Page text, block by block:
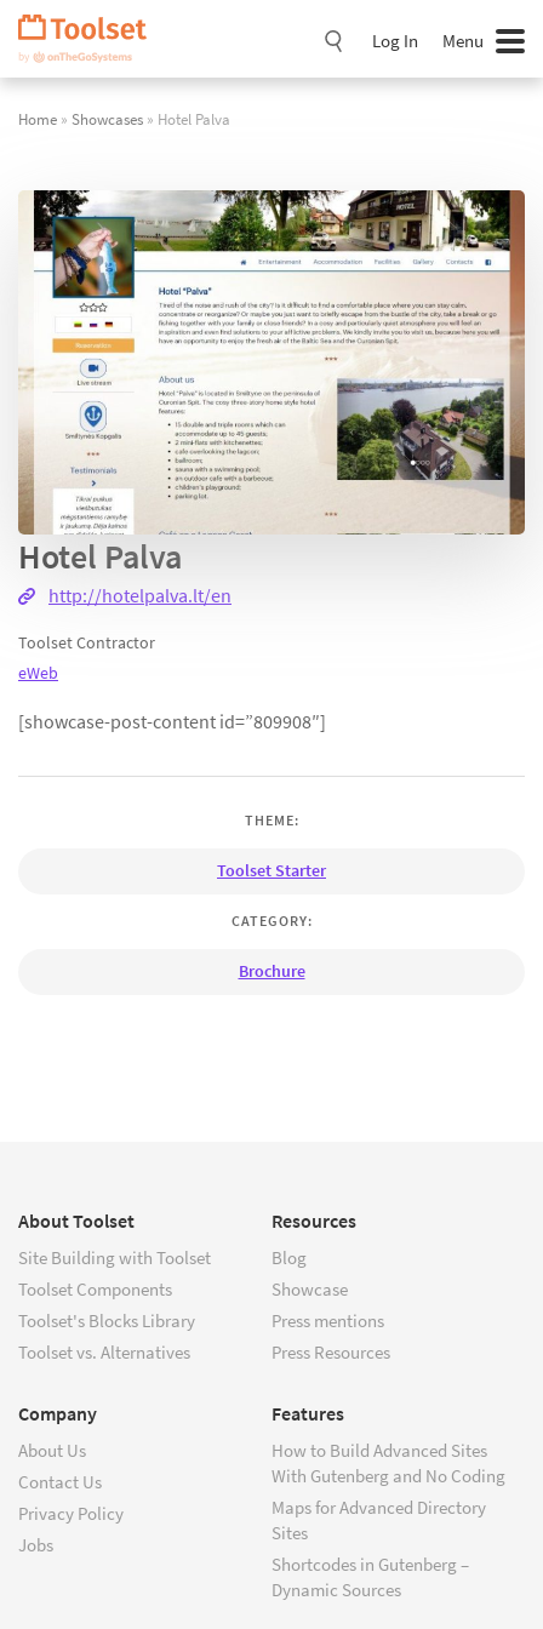
Skip
Navigation
Log In Menu
Home » Showcases » Hotel Palva
Hotel Palva
http://hotelpalva.lt/en
Toolset Contractor
eWeb
[showcase-post-content id=”809908″]
THEME:
Toolset Starter
CATEGORY:
Brochure
About Toolset
Site Building with Toolset
Toolset Components
Toolset's Blocks Library
Toolset vs. Alternatives
Resources
Blog
Showcase
Press mentions
Press Resources
Company
About Us
Contact Us
Privacy Policy
Jobs
Features
How to Build Advanced Sites
With Gutenberg and No Coding
Maps for Advanced Directory
Sites
Shortcodes in Gutenberg –
Dynamic Sources